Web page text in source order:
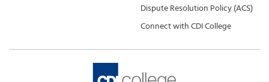
Dispute Resolution Policy (ACS)
Connect with CDI College